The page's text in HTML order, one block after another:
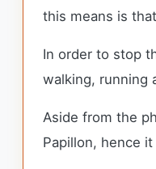
this means is
In order to stop
walking, running
Aside from the
Papillon, hence